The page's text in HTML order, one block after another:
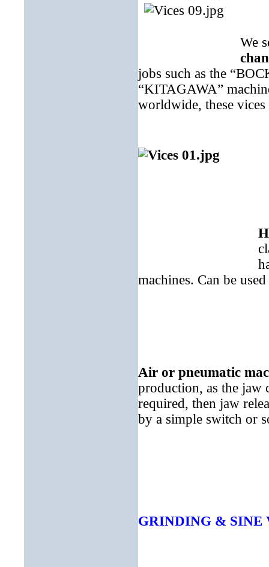
We
jobs such as the
“KITAGAWA”
worldwide, these
machines. Can be
Air or pneumatic
production, as the jaw
required, then jaw
by a simple switch or
GRINDING & SINE